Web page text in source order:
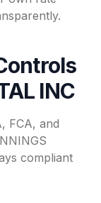
INC
FCA, and
compliant